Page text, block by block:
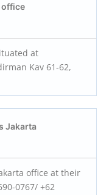
office
at
Kav 61-62,
Jakarta
office at their
0767/ +62